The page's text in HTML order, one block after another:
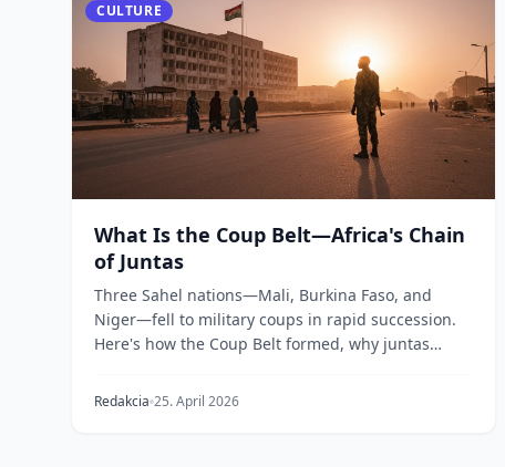
CULTURE
What Is the Coup Belt—Africa's Chain
of Juntas
Three Sahel nations—Mali, Burkina Faso, and
Niger—fell to military coups in rapid succession.
Here's how the Coup Belt formed, why juntas
Redakcia 25. April 2026